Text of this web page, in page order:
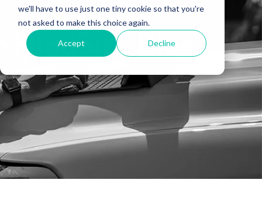
we'll have to use just one tiny cookie so that you're
not asked to make this choice again.
Accept Decline
HindSite Blog